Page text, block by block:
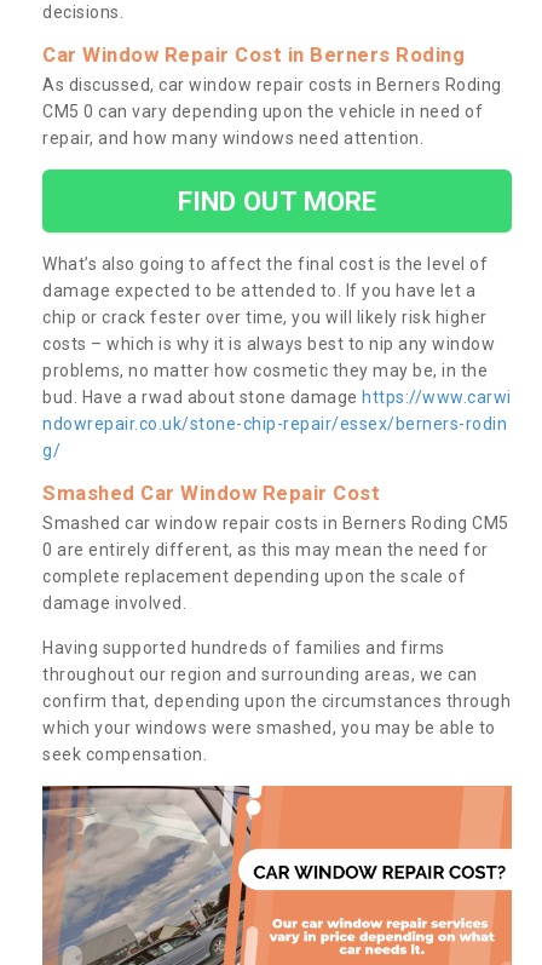
decisions.
Car Window Repair Cost in Berners Roding
As discussed, car window repair costs in Berners Roding
CM5 0 can vary depending upon the vehicle in need of
repair, and how many windows need attention.
FIND OUT MORE
What’s also going to affect the final cost is the level of
damage expected to be attended to. If you have let a
chip or crack fester over time, you will likely risk higher
costs – which is why it is always best to nip any window
problems, no matter how cosmetic they may be, in the
bud. Have a rwad about stone damage https://www.carwi
ndowrepair.co.uk/stone-chip-repair/essex/berners-rodin
g/
Smashed Car Window Repair Cost
Smashed car window repair costs in Berners Roding CM5
0 are entirely different, as this may mean the need for
complete replacement depending upon the scale of
damage involved.
Having supported hundreds of families and firms
throughout our region and surrounding areas, we can
confirm that, depending upon the circumstances through
which your windows were smashed, you may be able to
seek compensation.